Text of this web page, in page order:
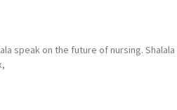
speak on the future of nursing. Shalala